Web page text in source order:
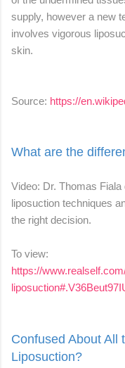
supply, however a new
involves vigorous
skin.
Source: https://
What are the
Video: Dr. Thomas
liposuction techniques
the right decision.
To view:
https://
Confused About All
Liposuction?